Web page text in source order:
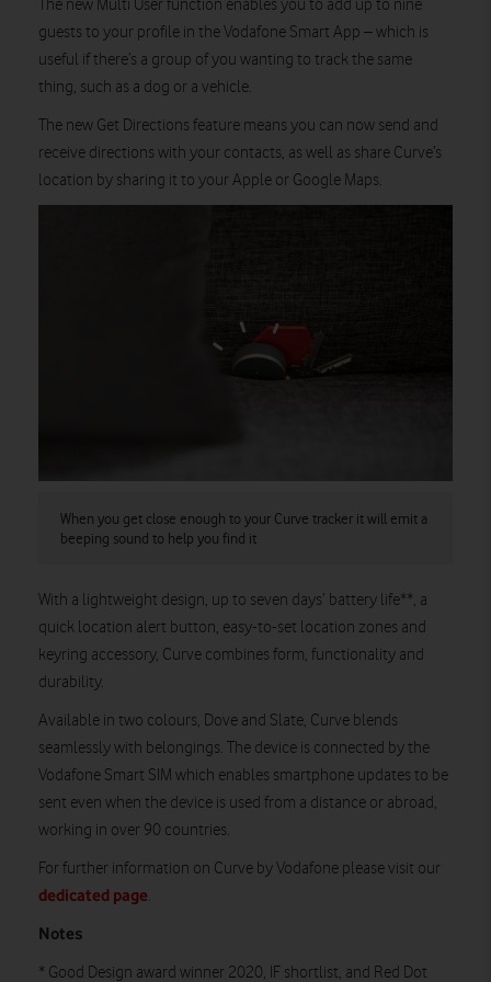
The new Multi User function enables you to add up to nine
guests to your profile in the Vodafone Smart App – which is
useful if there’s a group of you wanting to track the same
thing, such as a dog or a vehicle.
The new Get Directions feature means you can now send and
receive directions with your contacts, as well as share Curve’s
location by sharing it to your Apple or Google Maps.
When you get close enough to your Curve tracker it will emit a
beeping sound to help you find it
With a lightweight design, up to seven days’ battery life**, a
quick location alert button, easy-to-set location zones and
keyring accessory, Curve combines form, functionality and
durability.
Available in two colours, Dove and Slate, Curve blends
seamlessly with belongings. The device is connected by the
Vodafone Smart SIM which enables smartphone updates to be
sent even when the device is used from a distance or abroad,
working in over 90 countries.
For further information on Curve by Vodafone please visit our
dedicated page.
Notes
* Good Design award winner 2020, IF shortlist, and Red Dot